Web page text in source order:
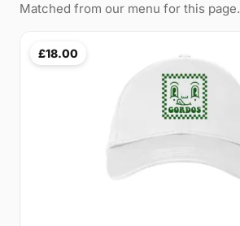
Matched from our menu for this page.
£18.00